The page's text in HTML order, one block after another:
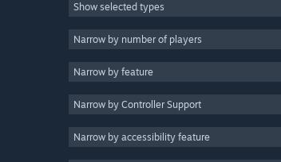
Massively Multiplayer
Indie
Casual
Simulation
Show selected types
Narrow by number of players
Narrow by feature
Narrow by Controller Support
Narrow by accessibility feature